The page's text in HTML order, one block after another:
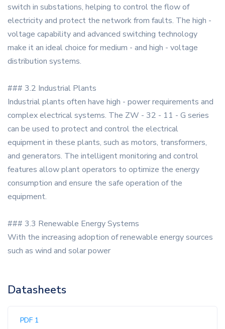
switch in substations, helping to control the flow of
electricity and protect the network from faults. The high -
voltage capability and advanced switching technology
make it an ideal choice for medium - and high - voltage
distribution systems.
### 3.2 Industrial Plants
Industrial plants often have high - power requirements and
complex electrical systems. The ZW - 32 - 11 - G series
can be used to protect and control the electrical
equipment in these plants, such as motors, transformers,
and generators. The intelligent monitoring and control
features allow plant operators to optimize the energy
consumption and ensure the safe operation of the
equipment.
### 3.3 Renewable Energy Systems
With the increasing adoption of renewable energy sources
such as wind and solar power
Datasheets
PDF 1